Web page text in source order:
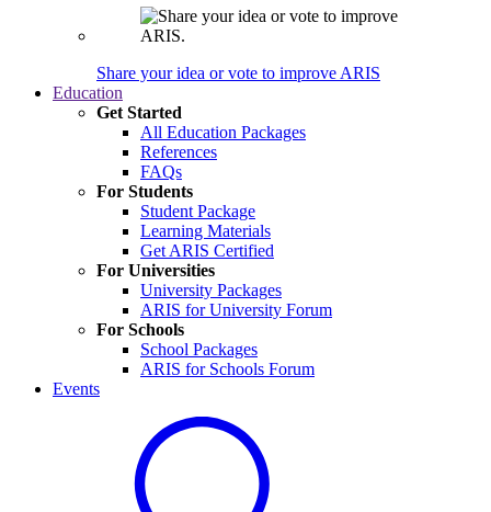
Share your idea or vote to improve ARIS
Education
Get Started
All Education Packages
References
FAQs
For Students
Student Package
Learning Materials
Get ARIS Certified
For Universities
University Packages
ARIS for University Forum
For Schools
School Packages
ARIS for Schools Forum
Events